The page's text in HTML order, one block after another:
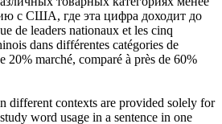
с США, где эта цифра доходит до
de leaders nationaux et les cinq
dans différentes catégories de
20% marché, comparé à près de 60%
different contexts are provided solely for
word usage in a sentence in one